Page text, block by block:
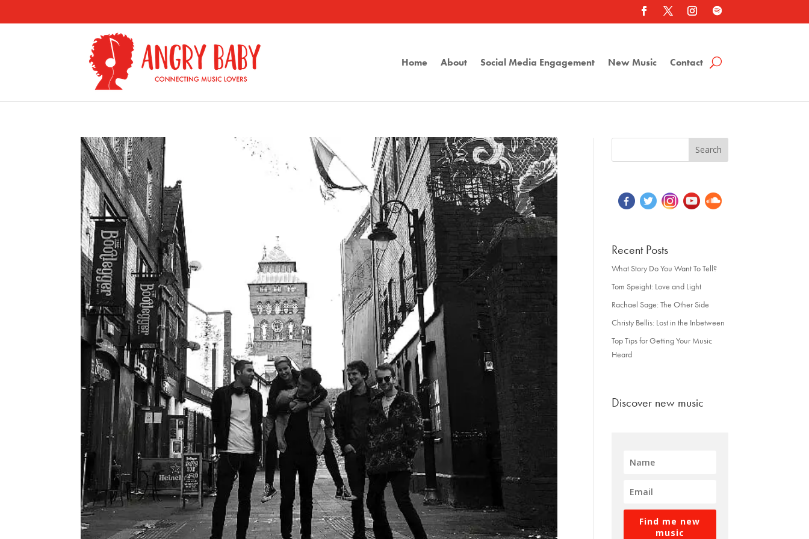
Home About Social Media Engagement New Music Contact
Recent Posts
What Story Do You Want To Tell?
Tom Speight: Love and Light
Rachael Sage: The Other Side
Christy Bellis: Lost in the Inbetween
Top Tips for Getting Your Music
Heard
Discover new music
Find me new
music